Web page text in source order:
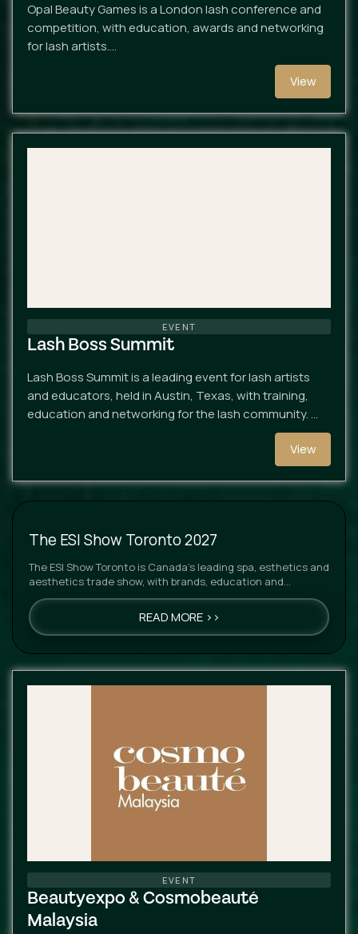
Opal Beauty Games is a London lash conference and
competition, with education, awards and networking
for lash artists.…
View
EVENT
Lash Boss Summit
Lash Boss Summit is a leading event for lash artists
and educators, held in Austin, Texas, with training,
education and networking for the lash community. …
View
The ESI Show Toronto 2027
The ESI Show Toronto is Canada’s leading spa, esthetics and
aesthetics trade show, with brands, education and
networking…
READ MORE >>
EVENT
Beautyexpo & Cosmobeauté
Malaysia